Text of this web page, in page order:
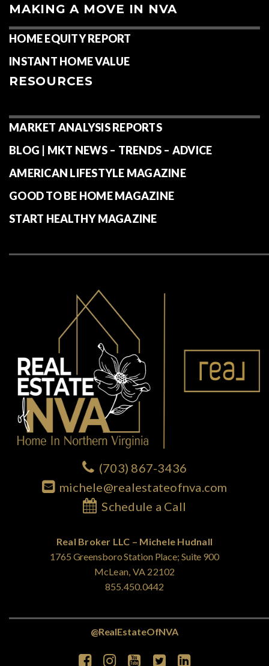
MAKING A MOVE IN NVA
HOME EQUITY REPORT
INSTANT HOME VALUE
RESOURCES
MARKET ANALYSIS REPORTS
BLOG | MKT NEWS – TRENDS – ADVICE
AMERICAN LIFESTYLE MAGAZINE
GOOD TO BE HOME MAGAZINE
START HEALTHY MAGAZINE
(703) 867-3436
michele@realestateofnva.com
Schedule a Call
Real Broker LLC – Michele Hudnall
1765 Greensboro Station Place; Suite 900
McLean, VA 22102
855.450.0442
@RealEstateOfNVA